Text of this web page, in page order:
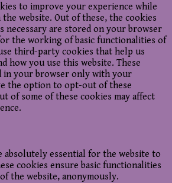
to improve your experience while
website. Out of these, the cookies
necessary are stored on your browser
the working of basic functionalities of
third-party cookies that help us
how you use this website. These
in your browser only with your
the option to opt-out of these
of some of these cookies may affect
absolutely essential for the website to
cookies ensure basic functionalities
the website, anonymously.